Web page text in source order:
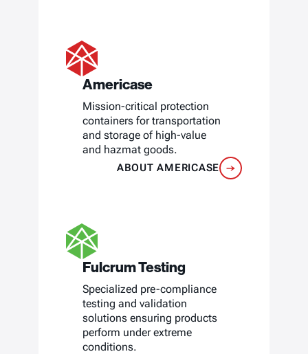
Americase
Mission-critical protection
containers for transportation
and storage of high-value
and hazmat goods.
ABOUT AMERICASE
Fulcrum Testing
Specialized pre-compliance
testing and validation
solutions ensuring products
perform under extreme
conditions.